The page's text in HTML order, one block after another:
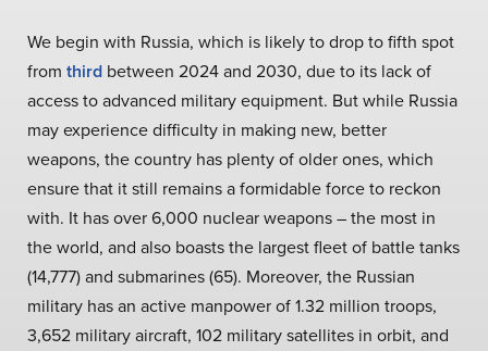
We begin with Russia, which is likely to drop to fifth spot
from third between 2024 and 2030, due to its lack of
access to advanced military equipment. But while Russia
may experience difficulty in making new, better
weapons, the country has plenty of older ones, which
ensure that it still remains a formidable force to reckon
with. It has over 6,000 nuclear weapons – the most in
the world, and also boasts the largest fleet of battle tanks
(14,777) and submarines (65). Moreover, the Russian
military has an active manpower of 1.32 million troops,
3,652 military aircraft, 102 military satellites in orbit, and